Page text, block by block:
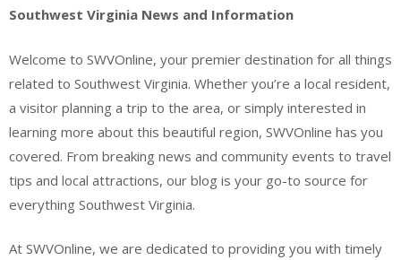
Southwest Virginia News and Information
Welcome to SWVOnline, your premier destination for all things
related to Southwest Virginia. Whether you’re a local resident,
a visitor planning a trip to the area, or simply interested in
learning more about this beautiful region, SWVOnline has you
covered. From breaking news and community events to travel
tips and local attractions, our blog is your go-to source for
everything Southwest Virginia.
At SWVOnline, we are dedicated to providing you with timely